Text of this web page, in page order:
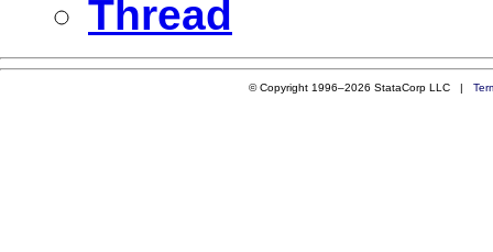
Thread
© Copyright 1996–2026 StataCorp LLC |